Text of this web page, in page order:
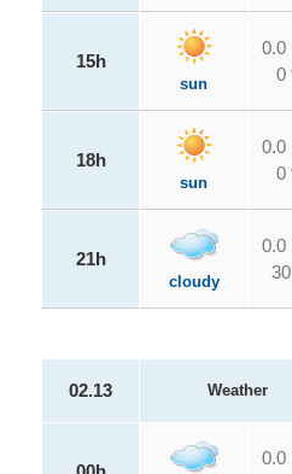
15h
sun
0.0
0
18h
sun
0.0
0
21h
cloudy
0.0
02.13 Weather
0.0